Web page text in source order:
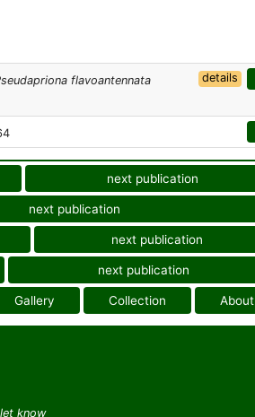
flavoantennata
details
next publication
next publication
next publication
next publication
Gallery Collection About
know